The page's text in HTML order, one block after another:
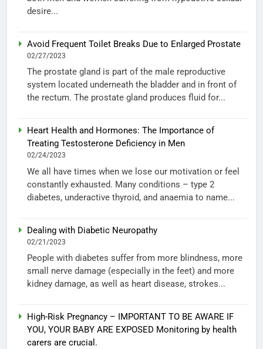
desire...
Avoid Frequent Toilet Breaks Due to Enlarged Prostate
02/27/2023
The prostate gland is part of the male reproductive
system located underneath the bladder and in front of
the rectum. The prostate gland produces fluid for...
Heart Health and Hormones: The Importance of
Treating Testosterone Deficiency in Men
02/24/2023
We all have times when we lose our motivation or feel
constantly exhausted. Many conditions – type 2
diabetes, underactive thyroid, and anaemia to name...
Dealing with Diabetic Neuropathy
02/21/2023
People with diabetes suffer from more blindness, more
small nerve damage (especially in the feet) and more
kidney damage, as well as heart disease, strokes...
High-Risk Pregnancy – IMPORTANT TO BE AWARE IF
YOU, YOUR BABY ARE EXPOSED Monitoring by health
carers are crucial.